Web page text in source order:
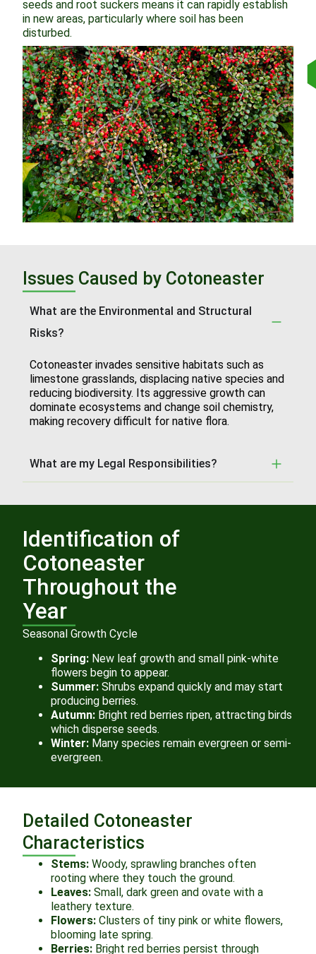
seeds and root suckers means it can rapidly establish
in new areas, particularly where soil has been
disturbed.
Issues Caused by Cotoneaster
What are the Environmental and Structural
Risks?
Cotoneaster invades sensitive habitats such as
limestone grasslands, displacing native species and
reducing biodiversity. Its aggressive growth can
dominate ecosystems and change soil chemistry,
making recovery difficult for native flora.
What are my Legal Responsibilities?
Identification of
Cotoneaster
Throughout the
Year
Seasonal Growth Cycle
Spring: New leaf growth and small pink-white
flowers begin to appear.
Summer: Shrubs expand quickly and may start
producing berries.
Autumn: Bright red berries ripen, attracting birds
which disperse seeds.
Winter: Many species remain evergreen or semi-
evergreen.
Detailed Cotoneaster
Characteristics
Stems: Woody, sprawling branches often
rooting where they touch the ground.
Leaves: Small, dark green and ovate with a
leathery texture.
Flowers: Clusters of tiny pink or white flowers,
blooming late spring.
Berries: Bright red berries persist through